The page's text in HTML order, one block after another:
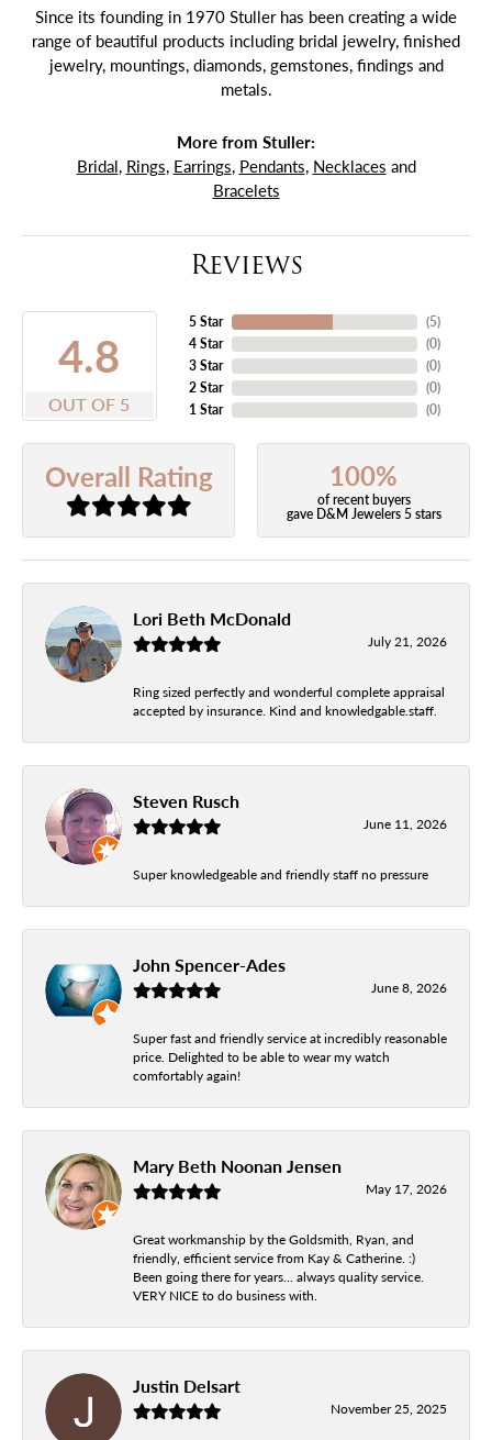
Since its founding in 1970 Stuller has been creating a wide
range of beautiful products including bridal jewelry, finished
jewelry, mountings, diamonds, gemstones, findings and
metals.
More from Stuller:
Bridal, Rings, Earrings, Pendants, Necklaces and
Bracelets
Reviews
4.8
OUT OF 5
5 Star
4 Star
3 Star
2 Star
1 Star
(5)
(0)
(0)
(0)
(0)
Overall Rating 100%
of recent buyers
gave D&M Jewelers 5 stars
Lori Beth McDonald
July 21, 2026
Ring sized perfectly and wonderful complete appraisal
accepted by insurance. Kind and knowledgable.staff.
Steven Rusch
June 11, 2026
Super knowledgeable and friendly staff no pressure
John Spencer-Ades
June 8, 2026
Super fast and friendly service at incredibly reasonable
price. Delighted to be able to wear my watch
comfortably again!
Mary Beth Noonan Jensen
May 17, 2026
Great workmanship by the Goldsmith, Ryan, and
friendly, efficient service from Kay & Catherine. :)
Been going there for years... always quality service.
VERY NICE to do business with.
Justin Delsart
November 25, 2025